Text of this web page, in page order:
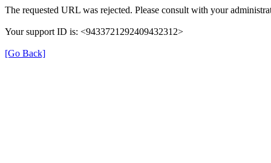
The requested URL was rejected. Please consult with your
Your support ID is: <9433721292409432312>
[Go Back]